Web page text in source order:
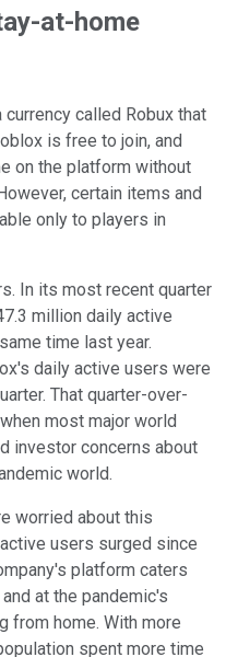
at-home
called Robux that
is free to join, and
on the platform without
certain items and
only to players in
In its most recent quarter
million daily active
time last year.
daily active users were
That quarter-over-
most major world
investor concerns about
world.
worried about this
users surged since
platform caters
at the pandemic's
from home. With more
spent more time